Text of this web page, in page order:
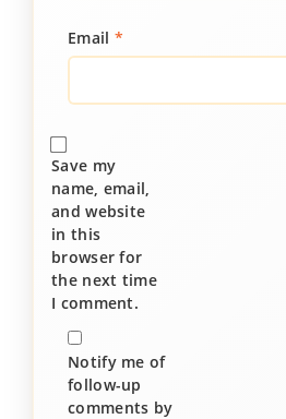
Email *
Save my
name, email,
and website
in this
browser for
the next time
I comment.
Notify me of
follow-up
comments by